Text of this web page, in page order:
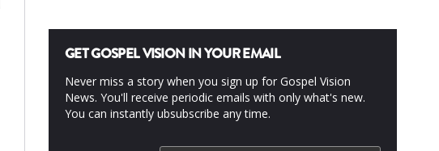
GET GOSPEL VISION IN YOUR EMAIL
Never miss a story when you sign up for Gospel Vision
News. You'll receive periodic emails with only what's new.
You can instantly ubsubscribe any time.